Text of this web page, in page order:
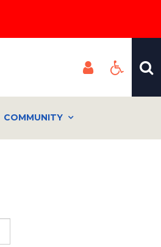
COMMUNITY